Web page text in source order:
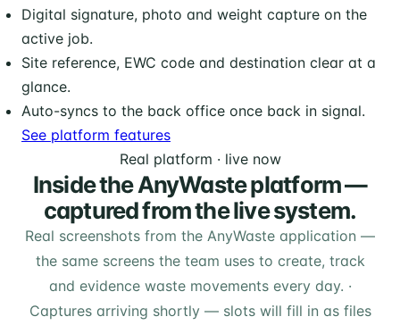
Digital signature, photo and weight capture on the
active job.
Site reference, EWC code and destination clear at a
glance.
Auto-syncs to the back office once back in signal.
See platform features
Real platform · live now
Inside the AnyWaste platform —
captured from the live system.
Real screenshots from the AnyWaste application —
the same screens the team uses to create, track
and evidence waste movements every day. ·
Captures arriving shortly — slots will fill in as files